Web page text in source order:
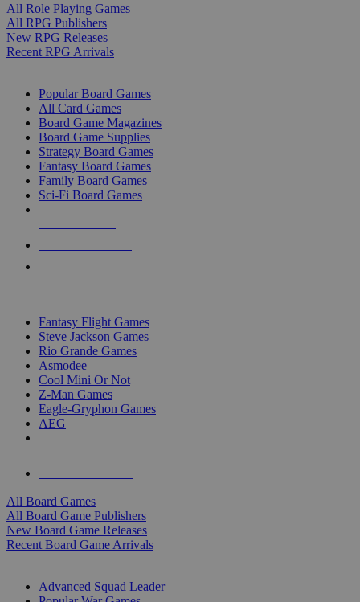
All Role Playing Games
All RPG Publishers
New RPG Releases
Recent RPG Arrivals
Popular Board Games
All Card Games
Board Game Magazines
Board Game Supplies
Strategy Board Games
Fantasy Board Games
Family Board Games
Sci-Fi Board Games
Fantasy Flight Games
Steve Jackson Games
Rio Grande Games
Asmodee
Cool Mini Or Not
Z-Man Games
Eagle-Gryphon Games
AEG
All Board Games
All Board Game Publishers
New Board Game Releases
Recent Board Game Arrivals
Advanced Squad Leader